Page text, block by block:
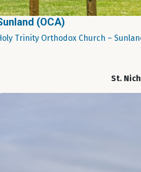
(OCA)
Trinity Orthodox Church –
St.